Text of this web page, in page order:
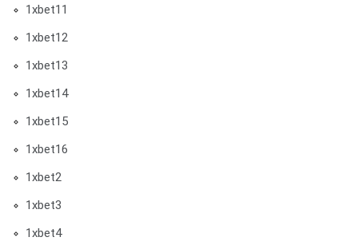
1xbet11
1xbet12
1xbet13
1xbet14
1xbet15
1xbet16
1xbet2
1xbet3
1xbet4